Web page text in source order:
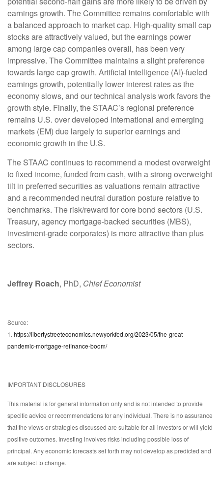
earnings growth. The Committee remains comfortable with
a balanced approach to market cap. High-quality small cap
stocks are attractively valued, but the earnings power
among large cap companies overall, has been very
impressive. The Committee maintains a slight preference
towards large cap growth. Artificial intelligence (AI)-fueled
earnings growth, potentially lower interest rates as the
economy slows, and our technical analysis work favors the
growth style. Finally, the STAAC’s regional preference
remains U.S. over developed international and emerging
markets (EM) due largely to superior earnings and
economic growth in the U.S.
The STAAC continues to recommend a modest overweight
to fixed income, funded from cash, with a strong overweight
tilt in preferred securities as valuations remain attractive
and a recommended neutral duration posture relative to
benchmarks. The risk/reward for core bond sectors (U.S.
Treasury, agency mortgage-backed securities (MBS),
investment-grade corporates) is more attractive than plus
sectors.
Jeffrey Roach, PhD, Chief Economist
Source:
1.https://libertystreeteconomics.newyorkfed.org/2023/05/the-great-
pandemic-mortgage-refinance-boom/
IMPORTANT DISCLOSURES
This material is for general information only and is not intended to provide
specific advice or recommendations for any individual. There is no assurance
that the views or strategies discussed are suitable for all investors or will yield
positive outcomes. Investing involves risks including possible loss of
principal. Any economic forecasts set forth may not develop as predicted and
are subject to change.